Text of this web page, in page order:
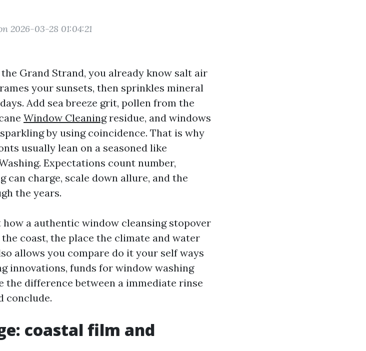
2026-03-28 01:04:21
Grand Strand, you already know salt air
your sunsets, then sprinkles mineral
Add sea breeze grit, pollen from the
Window Cleaningresidue, and windows
by using coincidence. That is why
usually lean on a seasoned like
Expectations count number,
can charge, scale down allure, and the
the years.
a authentic window cleansing stopover
coast, the place the climate and water
allows you compare do it your self ways
innovations, funds for window washing
the difference between a immediate rinse
conclude.
coastal film and